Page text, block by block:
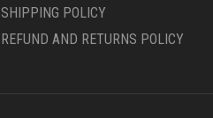
SHIPPING POLICY
REFUND AND RETURNS POLICY